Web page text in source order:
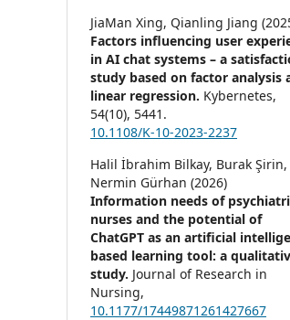
JiaMan Xing, Qianling Jiang
Factors influencing user
in AI chat systems – a
study based on factor analysis
linear regression. Kybernetes,
54(10), 5441.
10.1108/K-10-2023-2237
Halil İbrahim Bilkay, Burak Şirin,
Nermin Gürhan (2026)
Information needs of
nurses and the potential of
ChatGPT as an artificial
based learning tool: a
study. Journal of Research in
Nursing,
10.1177/17449871261427667